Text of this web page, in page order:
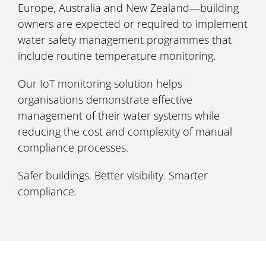
Europe, Australia and New Zealand—building
owners are expected or required to implement
water safety management programmes that
include routine temperature monitoring.
Our IoT monitoring solution helps
organisations demonstrate effective
management of their water systems while
reducing the cost and complexity of manual
compliance processes.
Safer buildings. Better visibility. Smarter
compliance.